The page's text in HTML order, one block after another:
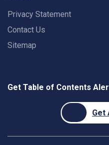
Privacy Statement
Contact Us
Sitemap
Get Table of Contents
Get